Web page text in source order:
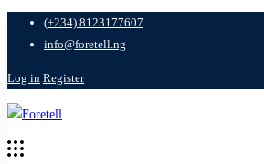
(+234) 8123177607
info@foretell.ng
Log in Register